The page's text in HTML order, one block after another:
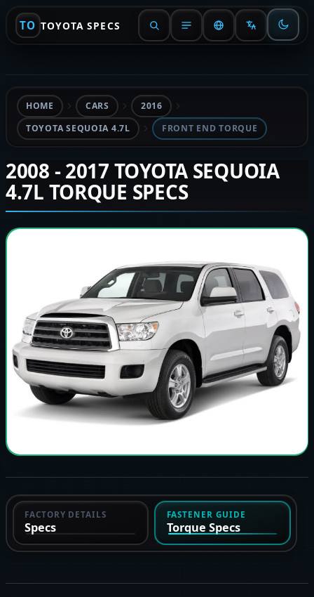
TO TOYOTA SPECS
HOME CARS
2016
TOYOTA SEQUOIA 4.7L
FRONT END TORQUE
2008 - 2017 TOYOTA SEQUOIA
4.7L TORQUE SPECS
FACTORY DETAILS
Specs
FASTENER GUIDE
Torque Specs